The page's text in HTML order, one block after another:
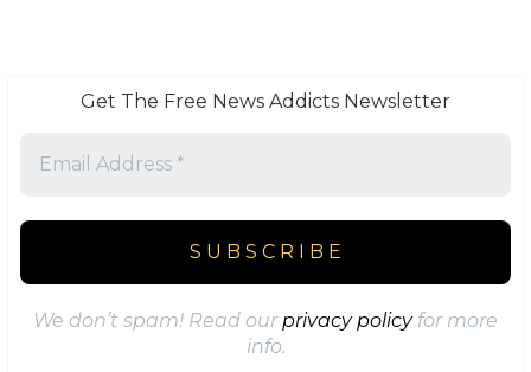
Get The Free News Addicts Newsletter
We don’t spam! Read ourprivacy policyfor more
info.